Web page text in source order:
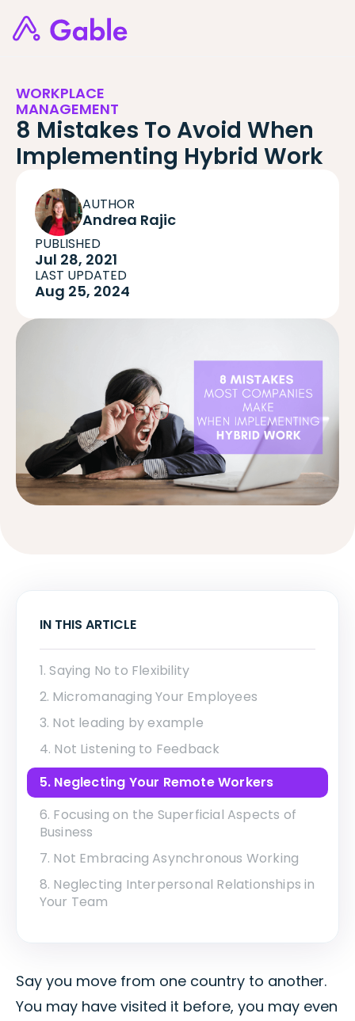
WORKPLACE
MANAGEMENT
8 Mistakes To Avoid When
Implementing Hybrid Work
AUTHOR
Andrea Rajic
PUBLISHED
Jul 28, 2021
LAST UPDATED
Aug 25, 2024
IN THIS ARTICLE
1. Saying No to Flexibility
2. Micromanaging Your Employees
3. Not leading by example
4. Not Listening to Feedback
5. Neglecting Your Remote Workers
6. Focusing on the Superficial Aspects of
Business
7. Not Embracing Asynchronous Working
8. Neglecting Interpersonal Relationships in
Your Team
Say you move from one country to another.
You may have visited it before, you may even